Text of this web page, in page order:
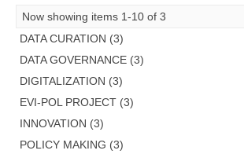
Now showing items 1-10 of 3
DATA CURATION (3)
DATA GOVERNANCE (3)
DIGITALIZATION (3)
EVI-POL PROJECT (3)
INNOVATION (3)
POLICY MAKING (3)